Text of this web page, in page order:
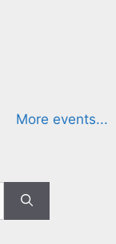
More events...